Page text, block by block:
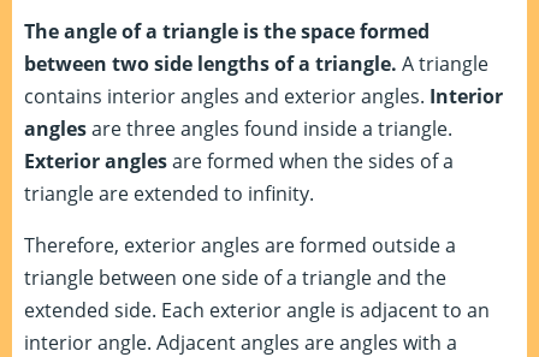
The angle of a triangle is the space formed
between two side lengths of a triangle. A triangle
contains interior angles and exterior angles. Interior
anglesare three angles found inside a triangle.
Exterior anglesare formed when the sides of a
triangle are extended to infinity.
Therefore, exterior angles are formed outside a
triangle between one side of a triangle and the
extended side. Each exterior angle is adjacent to an
interior angle. Adjacent angles are angles with a